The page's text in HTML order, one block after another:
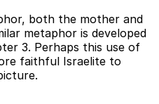
both the mother and
metaphor is developed
3. Perhaps this use of
faithful Israelite to